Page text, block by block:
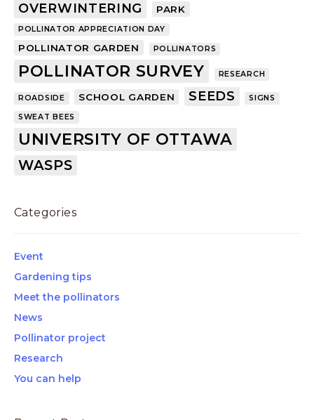
OVERWINTERING PARK
POLLINATOR APPRECIATION DAY
POLLINATOR GARDEN POLLINATORS
POLLINATOR SURVEY RESEARCH
ROADSIDE SCHOOL GARDEN SEEDS SIGNS
SWEAT BEES
UNIVERSITY OF OTTAWA
WASPS
Categories
Event
Gardening tips
Meet the pollinators
News
Pollinator project
Research
You can help